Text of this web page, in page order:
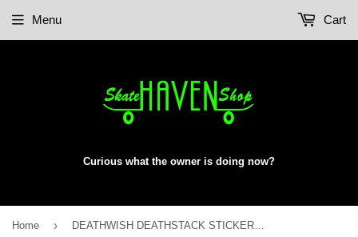
Curious what the owner is doing now?
Menu Cart
Home ›